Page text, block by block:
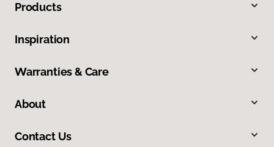
Products
Inspiration
Warranties & Care
About
Contact Us